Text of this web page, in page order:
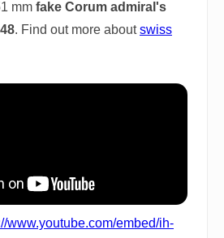
mm fake Corum admiral's
. Find out more aboutswiss
www.youtube.com/embed/ih-